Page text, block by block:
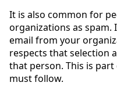
It is also common for
organizations as
email from your
respects that selection
that person. This is
must follow.